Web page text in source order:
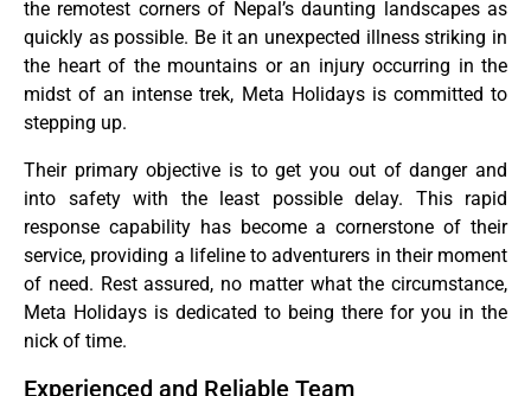
the remotest corners of Nepal’s daunting landscapes as
quickly as possible. Be it an unexpected illness striking in
the heart of the mountains or an injury occurring in the
midst of an intense trek, Meta Holidays is committed to
stepping up.
Their primary objective is to get you out of danger and
into safety with the least possible delay. This rapid
response capability has become a cornerstone of their
service, providing a lifeline to adventurers in their moment
of need. Rest assured, no matter what the circumstance,
Meta Holidays is dedicated to being there for you in the
nick of time.
Experienced and Reliable Team